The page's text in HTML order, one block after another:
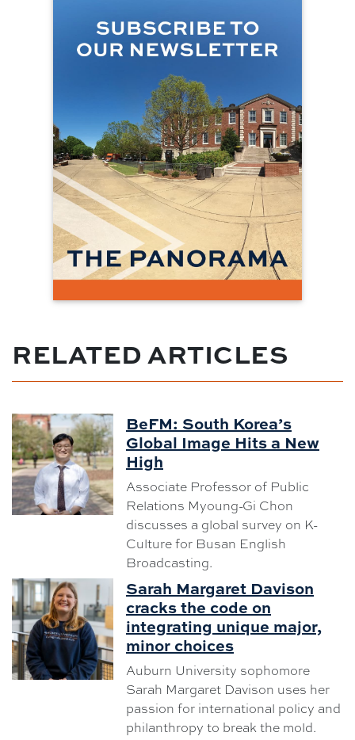
RELATED ARTICLES
BeFM: South Korea’s
Global Image Hits a New
High
Associate Professor of Public
Relations Myoung-Gi Chon
discusses a global survey on K-
Culture for Busan English
Broadcasting.
Sarah Margaret Davison
cracks the code on
integrating unique major,
minor choices
Auburn University sophomore
Sarah Margaret Davison uses her
passion for international policy and
philanthropy to break the mold.